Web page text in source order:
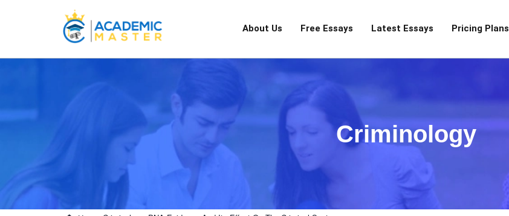
About Us Free Essays Latest Essays Pricing Plans
Criminology